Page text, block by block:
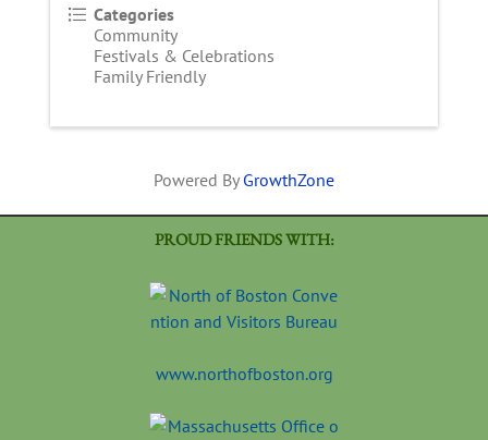
Categories
Community
Festivals & Celebrations
Family Friendly
Powered By GrowthZone
PROUD FRIENDS WITH:
www.northofboston.org